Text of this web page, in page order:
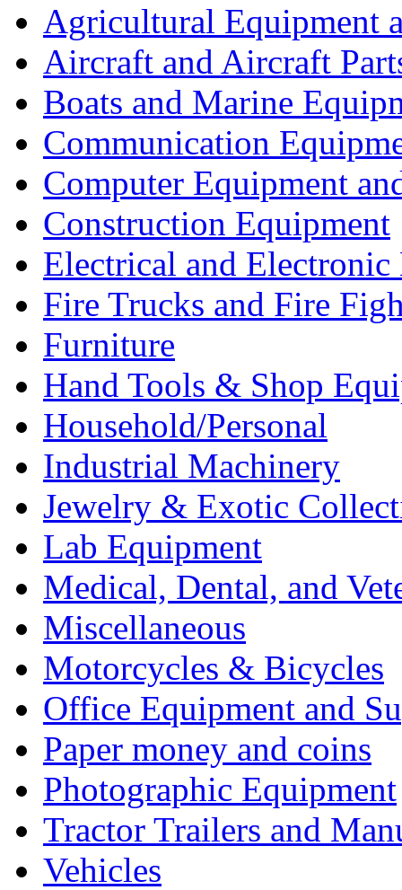
Agricultural Equipment
Aircraft and Aircraft
Boats and Marine
Communication
Computer Equipment
Construction Equipment
Electrical and Electronic
Fire Trucks and Fire
Furniture
Hand Tools & Shop
Household/Personal
Industrial Machinery
Jewelry & Exotic
Lab Equipment
Medical, Dental, and
Miscellaneous
Motorcycles & Bicycles
Office Equipment and
Paper money and coins
Photographic Equipment
Tractor Trailers and
Vehicles